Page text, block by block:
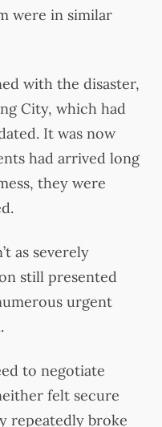
were in similar
with the disaster,
City, which had
It was now
had arrived long
they were
as severely
still presented
urgent
to negotiate
felt secure
repeatedly broke